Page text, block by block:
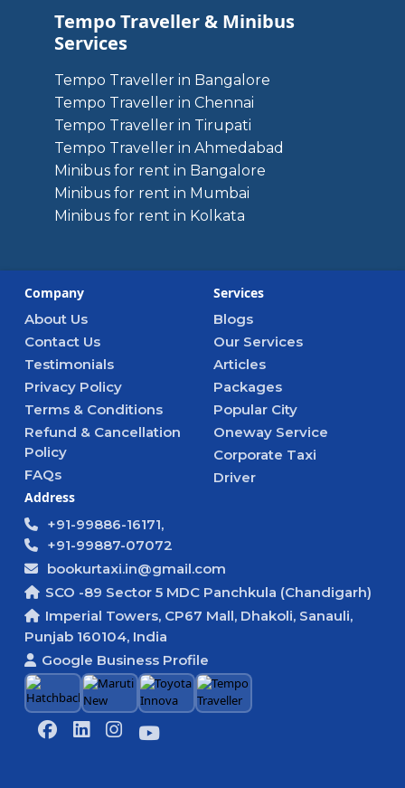
Tempo Traveller & Minibus
Services
Tempo Traveller in Bangalore
Tempo Traveller in Chennai
Tempo Traveller in Tirupati
Tempo Traveller in Ahmedabad
Minibus for rent in Bangalore
Minibus for rent in Mumbai
Minibus for rent in Kolkata
Company
About Us
Contact Us
Testimonials
Privacy Policy
Terms & Conditions
Refund & Cancellation
Policy
FAQs
Services
Blogs
Our Services
Articles
Packages
Popular City
Oneway Service
Corporate Taxi
Driver
Address
+91-99886-16171,
+91-99887-07072
bookurtaxi.in@gmail.com
SCO -89 Sector 5 MDC Panchkula (Chandigarh)
Imperial Towers, CP67 Mall, Dhakoli, Sanauli,
Punjab 160104, India
Google Business Profile